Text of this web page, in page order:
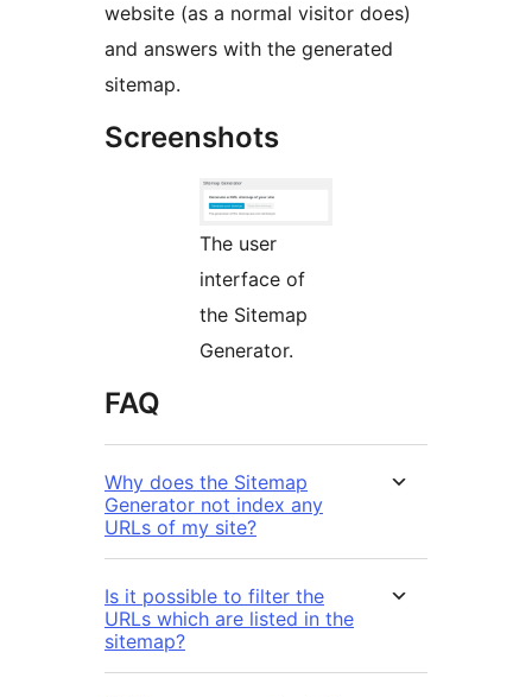
website (as a normal visitor does)
and answers with the generated
sitemap.
Screenshots
The user
interface of
the Sitemap
Generator.
FAQ
Why does the Sitemap
Generator not index any
URLs of my site?
Is it possible to filter the
URLs which are listed in the
sitemap?